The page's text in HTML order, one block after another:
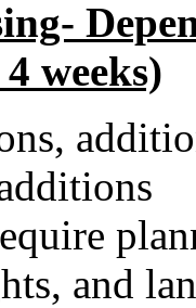
weeks)
and